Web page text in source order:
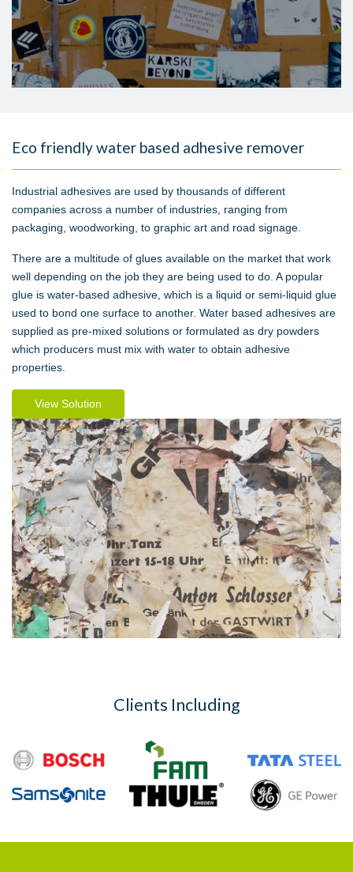
Eco friendly water based adhesive remover
Industrial adhesives are used by thousands of different
companies across a number of industries, ranging from
packaging, woodworking, to graphic art and road signage.
There are a multitude of glues available on the market that work
well depending on the job they are being used to do. A popular
glue is water-based adhesive, which is a liquid or semi-liquid glue
used to bond one surface to another. Water based adhesives are
supplied as pre-mixed solutions or formulated as dry powders
which producers must mix with water to obtain adhesive
properties.
View Solution
Clients Including